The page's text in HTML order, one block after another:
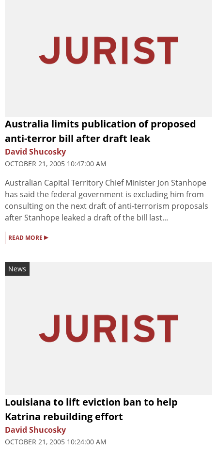
Australia limits publication of proposed
anti-terror bill after draft leak
David Shucosky
OCTOBER 21, 2005 10:47:00 AM
Australian Capital Territory Chief Minister Jon Stanhope
has said the federal government is excluding him from
consulting on the next draft of anti-terrorism proposals
after Stanhope leaked a draft of the bill last...
READ MORE ▸
News
Louisiana to lift eviction ban to help
Katrina rebuilding effort
David Shucosky
OCTOBER 21, 2005 10:24:00 AM